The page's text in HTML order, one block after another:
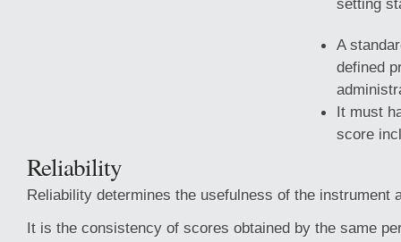
setting
A
defined
It must
score
Reliability
Reliability determines the usefulness of the instrument
It is the consistency of scores obtained by the same